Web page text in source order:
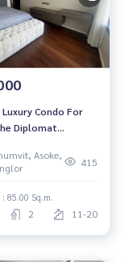
Luxury Condo For
Diplomat
Asoke,
415
: 85.00 Sq.m.
2 11-20